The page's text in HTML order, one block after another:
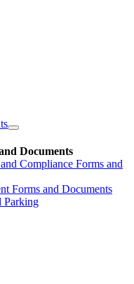
Documents
Compliance Forms and
Forms and Documents
Parking